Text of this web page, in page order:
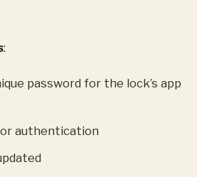
:
password for the lock’s app
authentication